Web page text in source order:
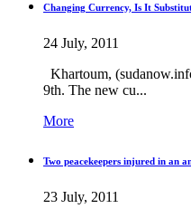
Changing Currency, Is It
24 July, 2011
Khartoum,
9th. The new cu...
More
Two peacekeepers injured in an
23 July, 2011